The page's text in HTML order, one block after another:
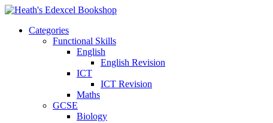
Categories
Functional Skills
English
English Revision
ICT
ICT Revision
Maths
GCSE
Biology